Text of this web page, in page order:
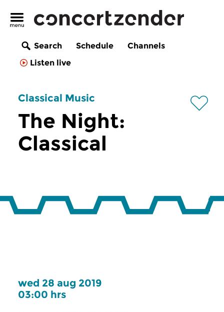
Search Schedule
Channels
Listen live
Classical Music
The Night:
Classical
wed 28 aug 2019
03:00 hrs